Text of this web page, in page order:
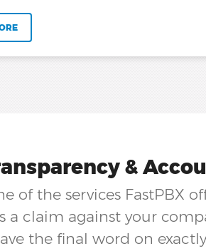
&
of the services FastPBX
a claim against your
the final word on